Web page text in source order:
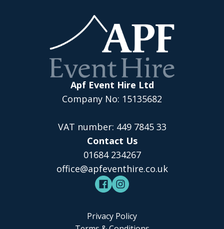
Apf Event Hire Ltd
Company No: 15135682
VAT number: 449 7845 33
Contact Us
01684 234267
office@apfeventhire.co.uk
Privacy Policy